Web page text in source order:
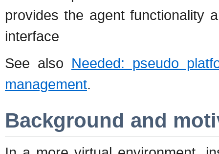
provides the agent functionality
interface
See also Needed: pseudo
management.
Background and